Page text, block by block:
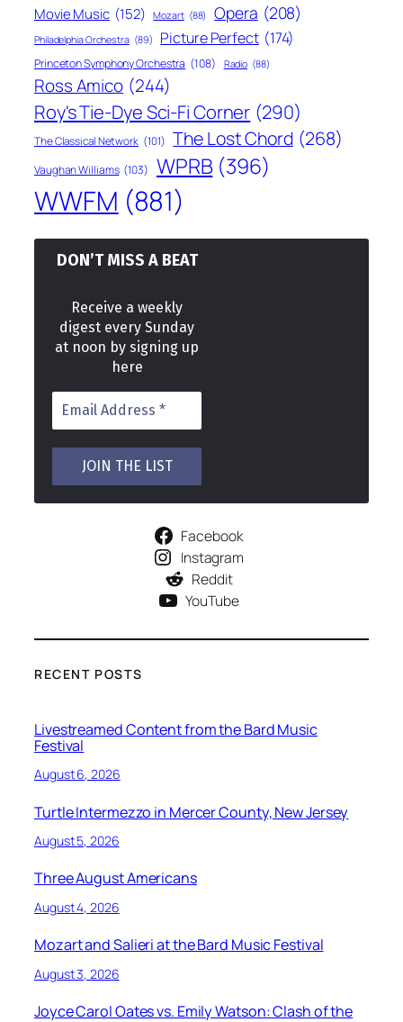
Movie Music (152) Mozart (88) Opera (208)
Philadelphia Orchestra (89) Picture Perfect (174)
Princeton Symphony Orchestra (108) Radio (88)
Ross Amico (244)
Roy's Tie-Dye Sci-Fi Corner (290)
The Classical Network (101) The Lost Chord (268)
Vaughan Williams (103) WPRB (396)
WWFM (881)
DON’T MISS A BEAT
Receive a weekly
digest every Sunday
at noon by signing up
here
Facebook
Instagram
Reddit
YouTube
RECENT POSTS
Livestreamed Content from the Bard Music
Festival
August 6, 2026
Turtle Intermezzo in Mercer County, New Jersey
August 5, 2026
Three August Americans
August 4, 2026
Mozart and Salieri at the Bard Music Festival
August 3, 2026
Joyce Carol Oates vs. Emily Watson: Clash of the